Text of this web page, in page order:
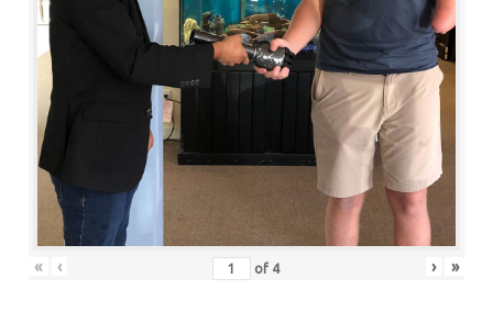
« ‹ of 4 › »